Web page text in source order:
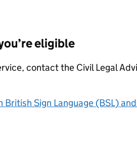
eligible
contact the Civil Legal
British Sign Language (BSL)